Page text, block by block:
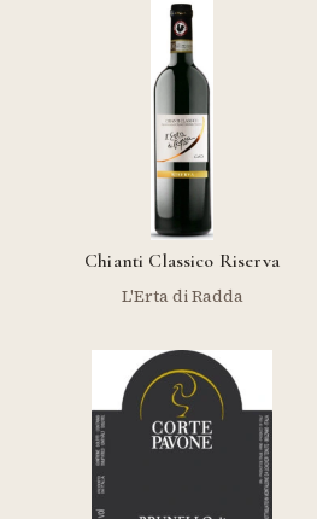
Chianti Classico Riserva
L'Erta di Radda